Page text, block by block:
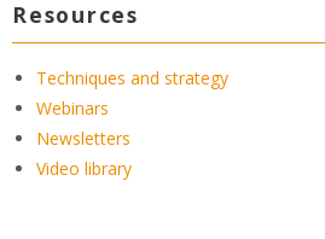
Resources
Techniques and strategy
Webinars
Newsletters
Video library